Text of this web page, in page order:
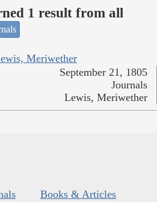
1 result from all
Meriwether
September 21, 1805
Journals
Lewis, Meriwether
Books & Articles